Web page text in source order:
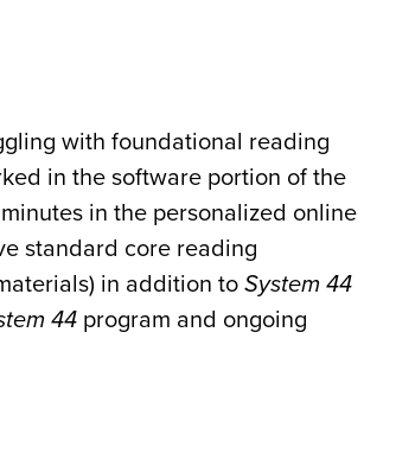
with foundational reading
in the software portion of the
in the personalized online
standard core reading
in addition to System 44
44 program and ongoing